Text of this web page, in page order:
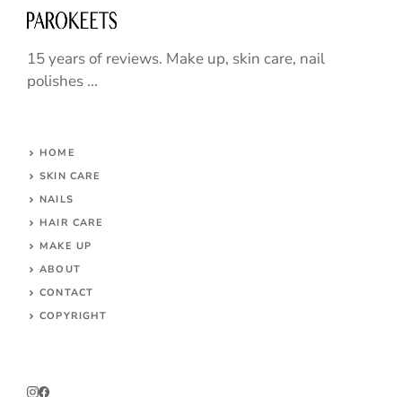
15 years of reviews. Make up, skin care, nail
polishes ...
HOME
SKIN CARE
NAILS
HAIR CARE
MAKE UP
ABOUT
CONTACT
COPYRIGHT